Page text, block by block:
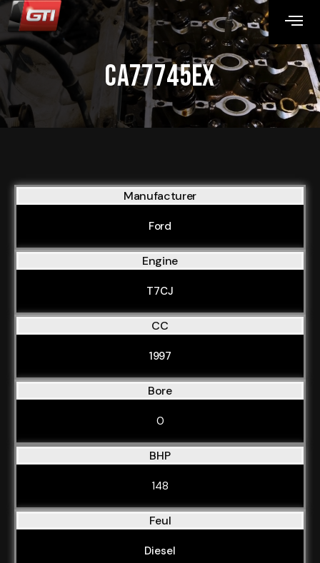
CA77745EX
Manufacturer
Ford
Engine
T7CJ
CC
1997
Bore
0
BHP
148
Feul
Diesel